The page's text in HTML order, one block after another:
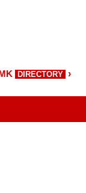
DIRECTORY ›